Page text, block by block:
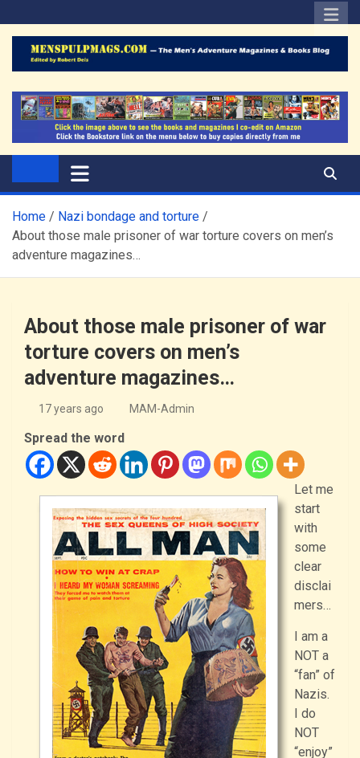
to
content
The Men's Adventure
Magazines Blog
Home
Nazi bondage and torture
About those male prisoner of war torture covers on men’s
adventure magazines…
About those male prisoner of war
torture covers on men’s
adventure magazines…
17 years ago MAM-Admin
Spread the word
Let me
start
with
some
clear
disclai
mers…
I am a
NOT a
“fan” of
Nazis.
I do
NOT
“enjoy”